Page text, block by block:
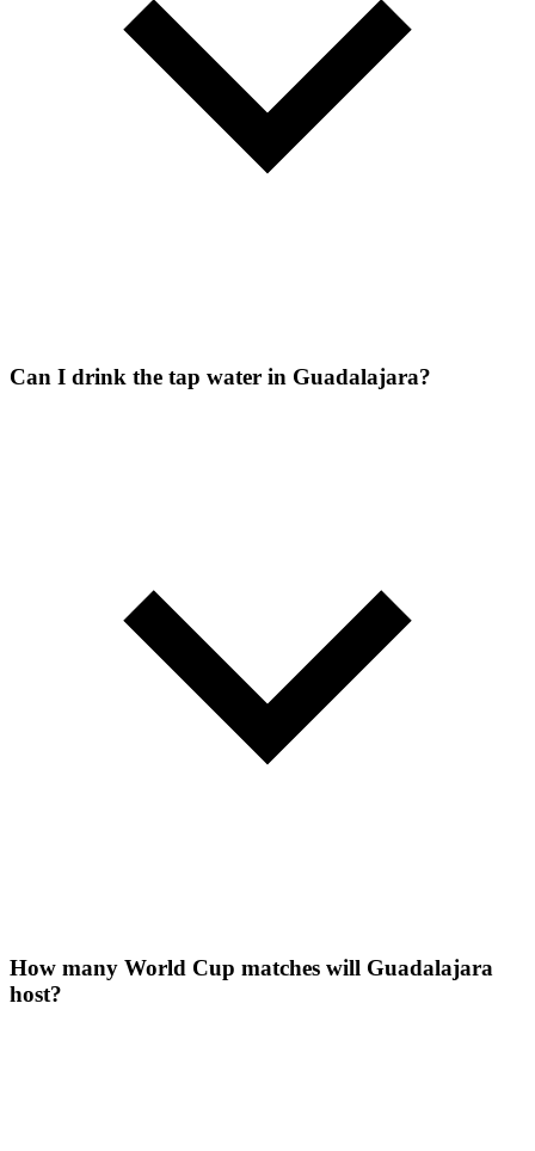
Can I drink the tap water in Guadalajara?
How many World Cup matches will Guadalajara
host?